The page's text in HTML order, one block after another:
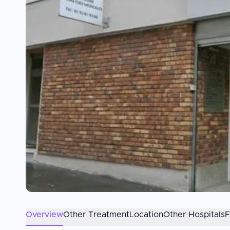
OverviewOther TreatmentLocationOther Hospitals